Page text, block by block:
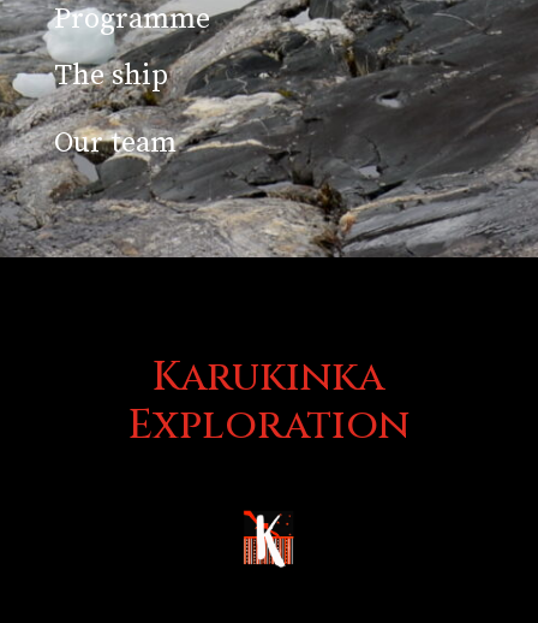
Programme
The ship
Our team
Karukinka
Exploration